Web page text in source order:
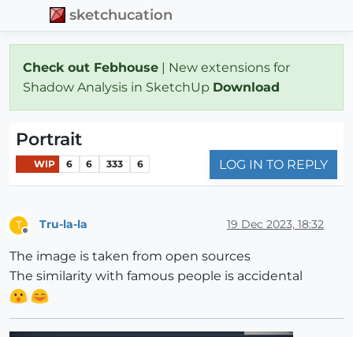
sketchucation
Check out Febhouse | New extensions for
Shadow Analysis in SketchUp Download
Portrait
WIP 6 6 333 6 LOG IN TO REPLY
T Tru-la-la 19 Dec 2023, 18:32
The image is taken from open sources
The similarity with famous people is accidental